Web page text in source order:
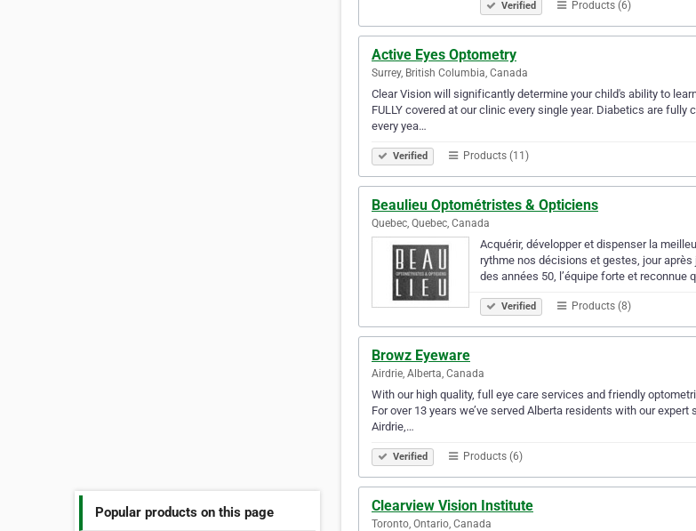
Popular products on this page
Verified Products (6)
Active Eyes Optometry
Surrey, British Columbia, Canada
Clear Vision will significantly determine your child's ability to
FULLY covered at our clinic every single year. Diabetics are
every yea…
Verified Products (11)
Beaulieu Optométristes & Opticiens
Quebec, Quebec, Canada
Acquérir, développer et dispenser la
rythme nos décisions et gestes, jour
des années 50, l’équipe forte et reconnue
Verified Products (8)
Browz Eyeware
Airdrie, Alberta, Canada
With our high quality, full eye care services and friendly
For over 13 years we’ve served Alberta residents with our
Airdrie,…
Verified Products (6)
Clearview Vision Institute
Toronto, Ontario, Canada